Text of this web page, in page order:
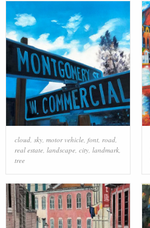
cloud, sky, motor vehicle, font, road,
real estate, landscape, city, landmark,
tree